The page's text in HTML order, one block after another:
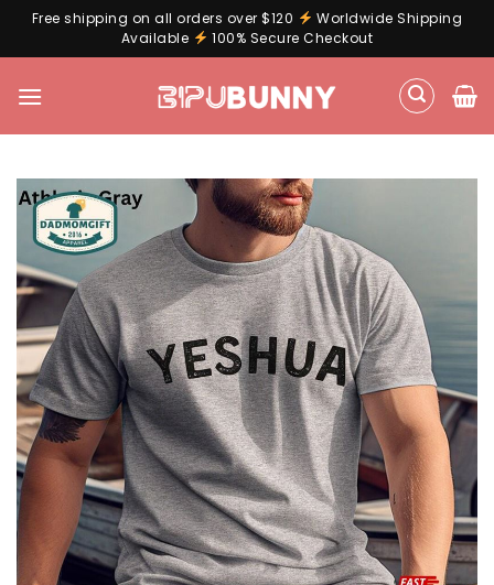
Free shipping on all orders over $120
Worldwide Shipping
Available
100% Secure Checkout